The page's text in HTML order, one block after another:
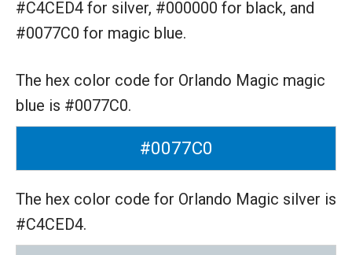
#C4CED4 for silver, #000000 for black, and
#0077C0 for magic blue.
The hex color code for Orlando Magic magic
blue is #0077C0.
#0077C0
The hex color code for Orlando Magic silver is
#C4CED4.